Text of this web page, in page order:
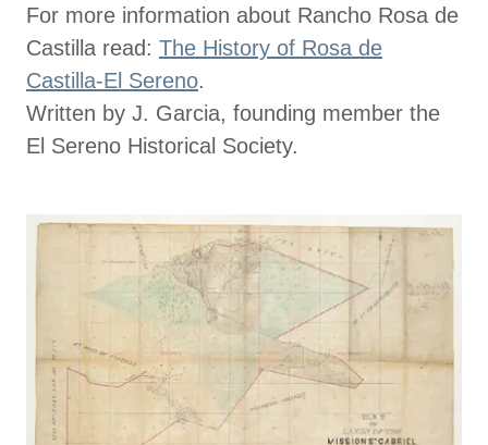
For more information about Rancho Rosa de
Castilla read: The History of Rosa de
Castilla-El Sereno.
Written by J. Garcia, founding member the
El Sereno Historical Society.